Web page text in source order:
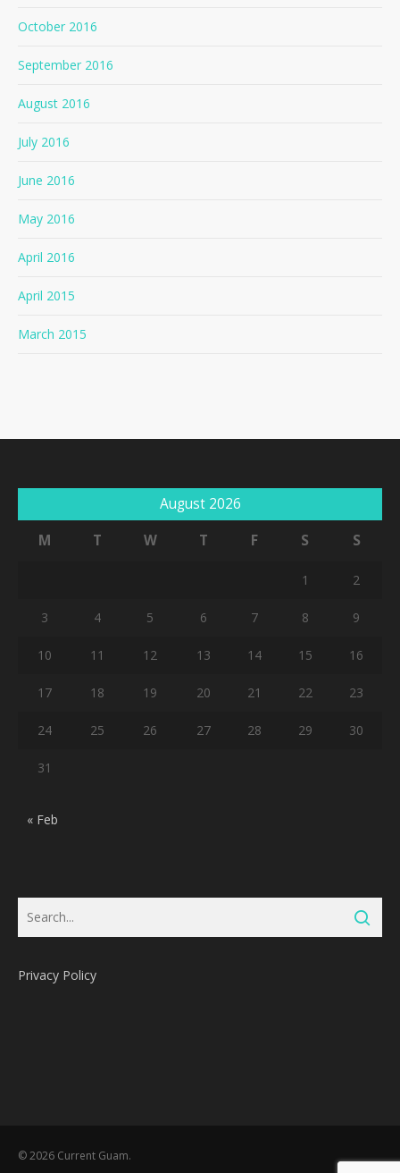
October 2016
September 2016
August 2016
July 2016
June 2016
May 2016
April 2016
April 2015
March 2015
August 2026
M
T W T F S S
1 2
3 4 5 6 7 8 9
10 11 12 13 14 15 16
17 18 19 20 21 22 23
24 25 26 27 28 29 30
31
« Feb
Privacy Policy
© 2026 Current Guam.